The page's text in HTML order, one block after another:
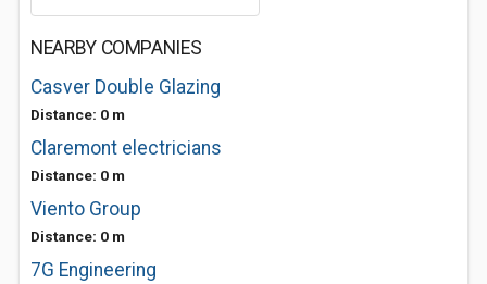
NEARBY COMPANIES
Casver Double Glazing
Distance: 0 m
Claremont electricians
Distance: 0 m
Viento Group
Distance: 0 m
7G Engineering